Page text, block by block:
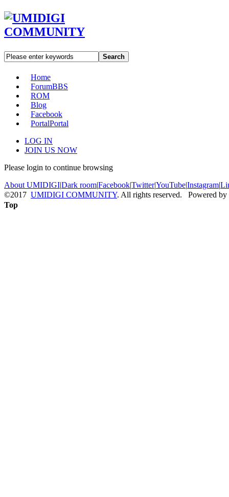
Search
Home
ForumBBS
ROM
Blog
Facebook
PortalPortal
LOG IN
JOIN US NOW
Please login to continue browsing
About UMIDIGI|Dark room|Facebook|Twitter|YouTube|Instagram|
©2017 UMIDIGI COMMUNITY. All rights reserved. Powered by
Top